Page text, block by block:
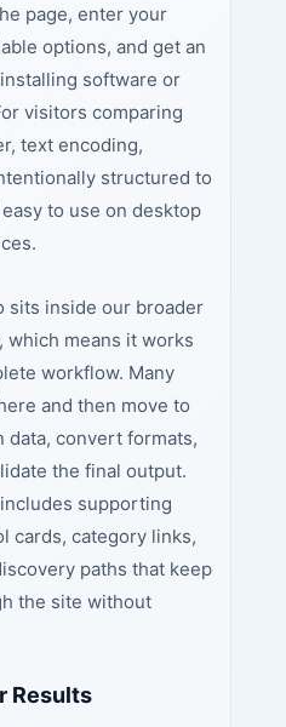
page, enter your
options, and get an
software or
visitors comparing
text encoding,
structured to
to use on desktop
sits inside our broader
means it works
workflow. Many
and then move to
convert formats,
the final output.
supporting
cards, category links,
paths that keep
the site without
Results